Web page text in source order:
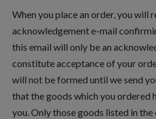
When you place an order, you will
acknowledgement e-mail
this email will only be an
constitute acceptance of your
will not be formed until we send
that the goods which you ordered
you. Only those goods listed in